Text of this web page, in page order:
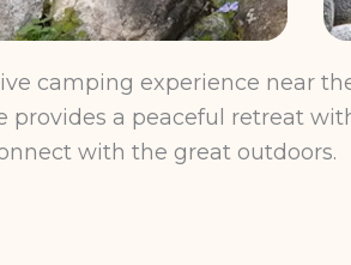
camping experience near
a peaceful retreat
with the great outdoors.